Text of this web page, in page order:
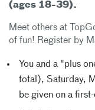
(ages 18-39).
Meet others at
of fun! Register by
You and a "plus
total), Saturday,
be given on a